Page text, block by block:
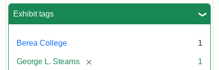
Exhibit tags
Berea College 1
George L. Stearns [remove] 1